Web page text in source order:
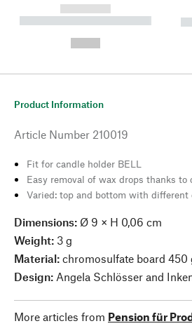
------------
----------- ----------- --------
Product Information
Article Number 210019
Fit for candle holder BELL
Easy removal of wax drops thanks to
Varied: top and bottom with different
Dimensions: Ø 9 × H 0,06 cm
Weight: 3 g
Material: chromosulfate board 450
Design: Angela Schlösser and
More articles from Pension für